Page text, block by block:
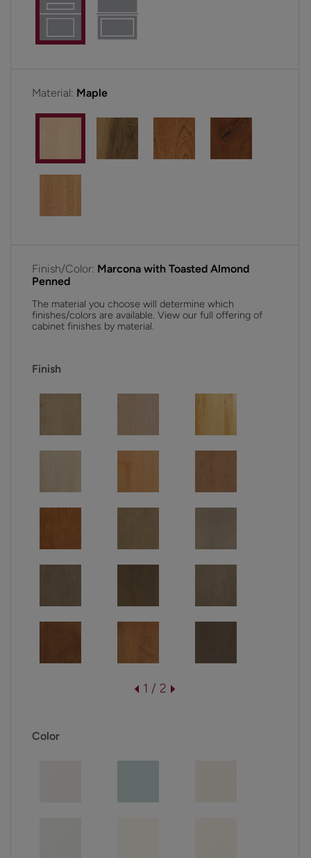
Material: Maple
Finish/Color: Marcona with Toasted Almond
Penned
The material you choose will determine which
finishes/colors are available. View our full offering of
cabinet finishes by material.
Finish
1 / 2
Color